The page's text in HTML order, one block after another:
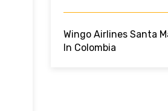
Wingo Airlines Santa
In Colombia